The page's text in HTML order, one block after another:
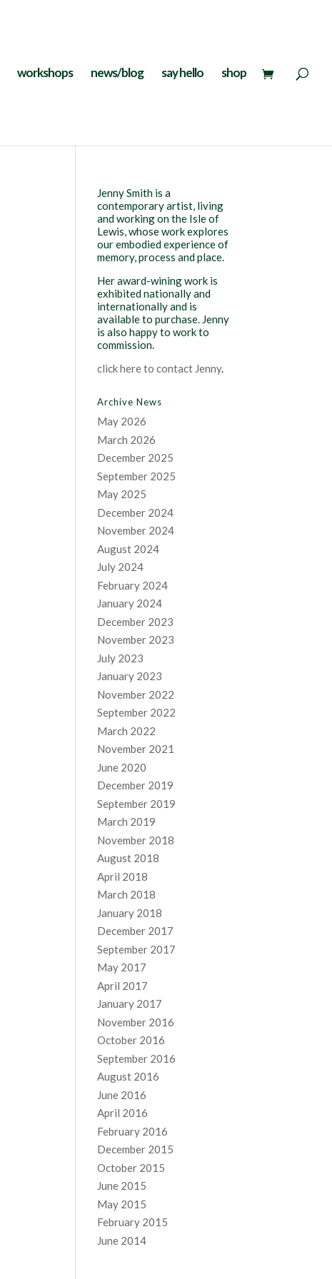
workshops news/blog say hello shop
Jenny Smith is a
contemporary artist, living
and working on the Isle of
Lewis, whose work explores
our embodied experience of
memory, process and place.
Her award-wining work is
exhibited nationally and
internationally and is
available to purchase. Jenny
is also happy to work to
commission.
click here to contact Jenny.
Archive News
May 2026
March 2026
December 2025
September 2025
May 2025
December 2024
November 2024
August 2024
July 2024
February 2024
January 2024
December 2023
November 2023
July 2023
January 2023
November 2022
September 2022
March 2022
November 2021
June 2020
December 2019
September 2019
March 2019
November 2018
August 2018
April 2018
March 2018
January 2018
December 2017
September 2017
May 2017
April 2017
January 2017
November 2016
October 2016
September 2016
August 2016
June 2016
April 2016
February 2016
December 2015
October 2015
June 2015
May 2015
February 2015
June 2014